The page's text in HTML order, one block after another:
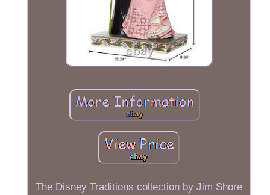
The Disney Traditions collection by Jim Shore